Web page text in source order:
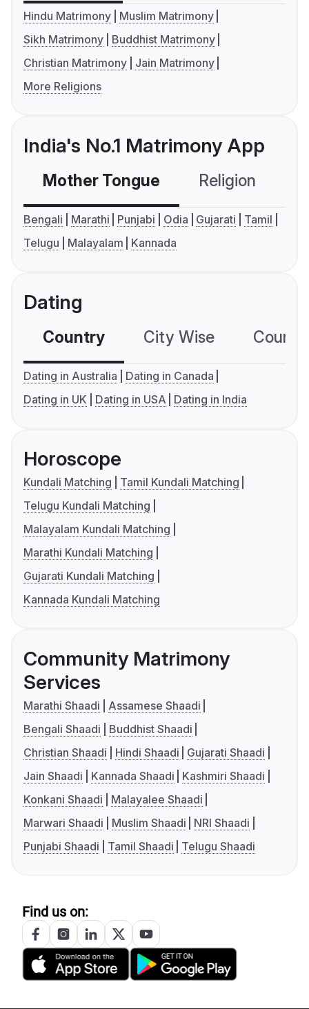
Hindu Matrimony
Muslim Matrimony
Sikh Matrimony
Buddhist Matrimony
Christian Matrimony
Jain Matrimony
More Religions
India's No.1 Matrimony App
Mother Tongue Religion
Bengali Marathi Punjabi Odia Gujarati
Tamil
Telugu
Malayalam Kannada
Dating
Country City Wise
Dating in Australia
Dating in Canada
Dating in UK
Dating in USA Dating in India
Horoscope
Kundali Matching
Tamil Kundali Matching
Telugu Kundali Matching
Malayalam Kundali Matching
Marathi Kundali Matching
Gujarati Kundali Matching
Kannada Kundali Matching
Community Matrimony
Services
Marathi Shaadi
Assamese Shaadi
Bengali Shaadi
Buddhist Shaadi
Christian Shaadi
Hindi Shaadi
Gujarati Shaadi
Jain Shaadi
Kannada Shaadi
Kashmiri Shaadi
Konkani Shaadi
Malayalee Shaadi
Marwari Shaadi
Muslim Shaadi
NRI Shaadi
Punjabi Shaadi
Tamil Shaadi Telugu Shaadi
Find us on: